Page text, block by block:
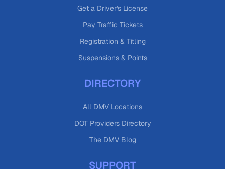
Get a Driver's License
Pay Traffic Tickets
Registration & Titling
Suspensions & Points
DIRECTORY
All DMV Locations
DOT Providers Directory
The DMV Blog
SUPPORT